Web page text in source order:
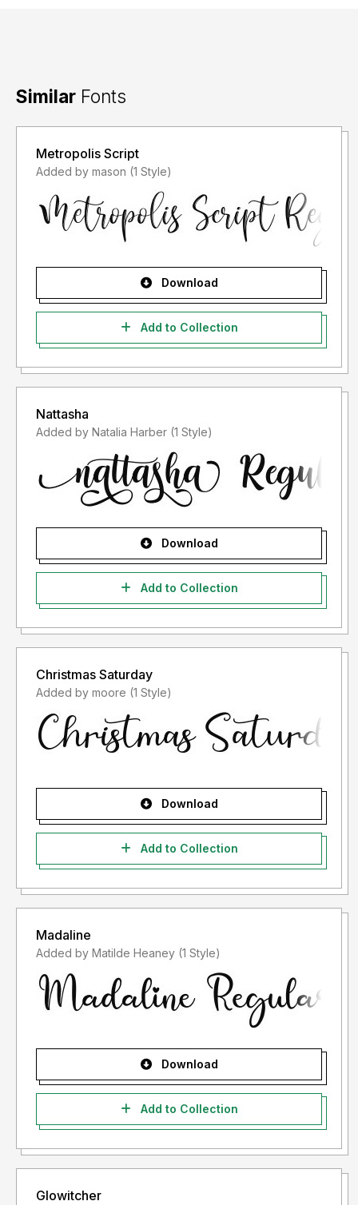
Similar Fonts
Metropolis Script
Added by mason (1 Style)
Download
Add to Collection
Nattasha
Added by Natalia Harber (1 Style)
Download
Add to Collection
Christmas Saturday
Added by moore (1 Style)
Download
Add to Collection
Madaline
Added by Matilde Heaney (1 Style)
Download
Add to Collection
Glowitcher